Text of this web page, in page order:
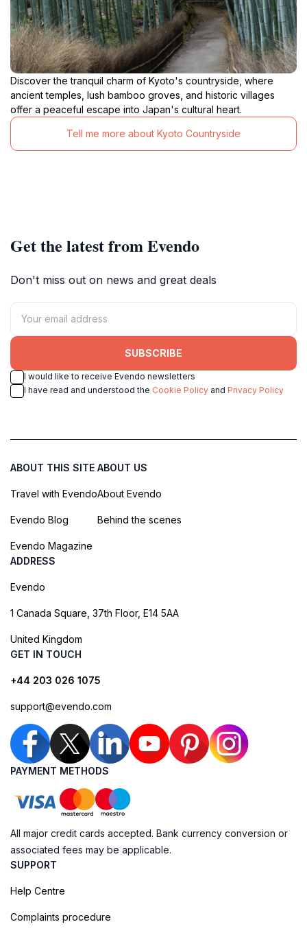
Discover the tranquil charm of Kyoto's countryside, where
ancient temples, lush bamboo groves, and historic villages
offer a peaceful escape into Japan's cultural heart.
Tell me more about Kyoto Countryside
Get the latest from Evendo
Don't miss out on news and great deals
SUBSCRIBE
I would like to receive Evendo newsletters
I have read and understood the Cookie Policy and Privacy Policy
ABOUT THIS SITE
Travel with Evendo
Evendo Blog
Evendo Magazine
ABOUT US
About Evendo
Behind the scenes
ADDRESS
Evendo
1 Canada Square, 37th Floor, E14 5AA
United Kingdom
GET IN TOUCH
+44 203 026 1075
support@evendo.com
PAYMENT METHODS
All major credit cards accepted. Bank currency conversion or
associated fees may be applicable.
SUPPORT
Help Centre
Complaints procedure